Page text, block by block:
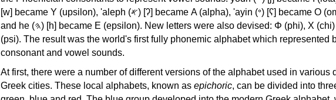
[w] became Υ (upsilon), 'aleph (𐤀) [ʔ] became Α (alpha), 'ayin (𐤏) [ʕ] became Ο (omicron),
and he (𐤄) [h] became Ε (epsilon). New letters were also devised: Φ (phi), Χ (chi) and Ψ
(psi). The result was the world's first fully phonemic alphabet which represented
consonant and vowel sounds.
At first, there were a number of different versions of the alphabet used in various
Greek cities. These local alphabets, known as epichoric, can be divided into